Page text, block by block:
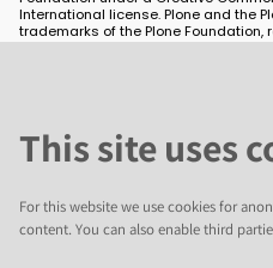
International license. Plone and the
trademarks of the Plone
other countries. For guidelines on
This site uses
For this website we use cookies for
content. You can also enable third